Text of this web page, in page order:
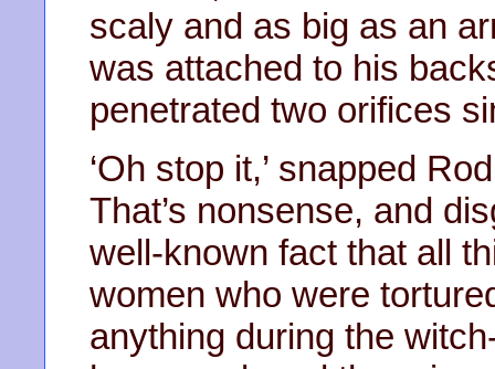
scaly and as big as an
was attached to his
penetrated two orifices
‘Oh stop it,’ snapped
That’s nonsense, and
well-known fact that all
women who were
anything during the